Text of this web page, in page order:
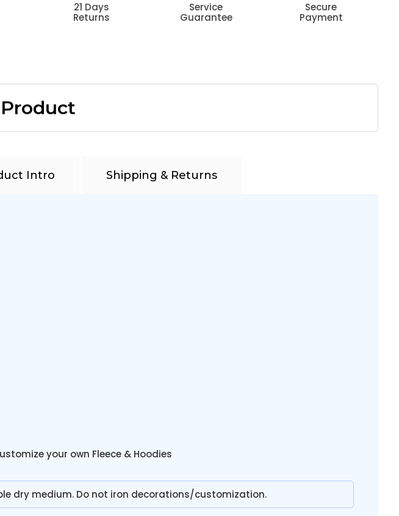
21 Days
Returns
Service
Guarantee
Secure
Payment
Intro Shipping & Returns
your own Fleece & Hoodies
dry medium. Do not iron decorations/customization.